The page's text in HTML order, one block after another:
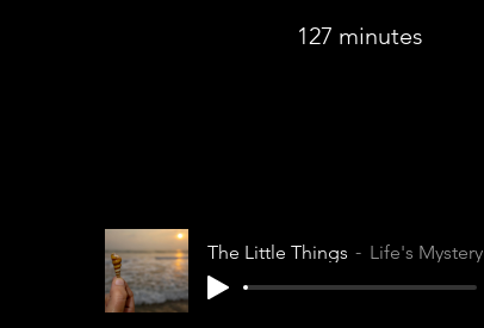
127 minutes
The Little Things Life's Mystery